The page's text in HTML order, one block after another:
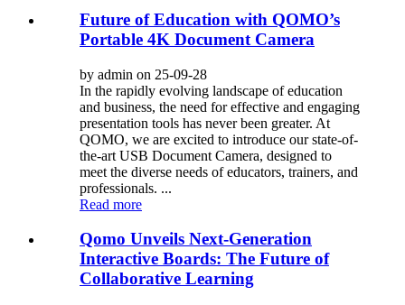
Future of Education with QOMO’s
Portable 4K Document Camera
by admin on 25-09-28
In the rapidly evolving landscape of education
and business, the need for effective and engaging
presentation tools has never been greater. At
QOMO, we are excited to introduce our state-of-
the-art USB Document Camera, designed to
meet the diverse needs of educators, trainers, and
professionals. ...
Read more
Qomo Unveils Next-Generation
Interactive Boards: The Future of
Collaborative Learning